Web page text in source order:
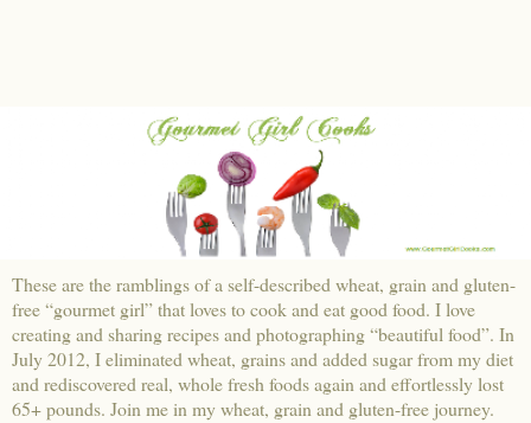
These are the ramblings of a self-described wheat, grain and gluten-
free “gourmet girl” that loves to cook and eat good food. I love
creating and sharing recipes and photographing “beautiful food”. In
July 2012, I eliminated wheat, grains and added sugar from my diet
and rediscovered real, whole fresh foods again and effortlessly lost
65+ pounds. Join me in my wheat, grain and gluten-free journey.